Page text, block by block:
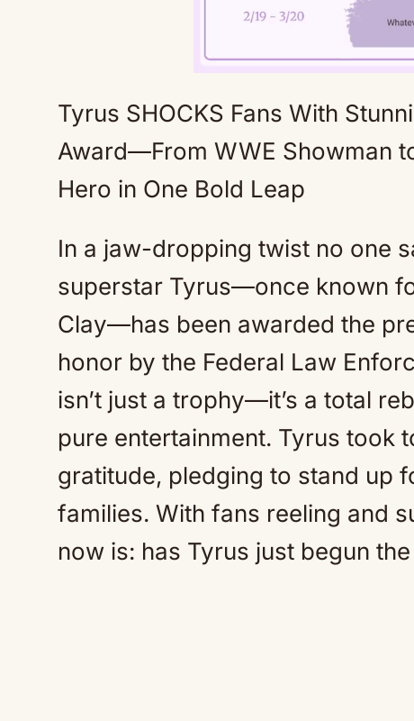
Tyrus SHOCKS Fans With
Award—From WWE Showman
Hero in One Bold Leap
In a jaw-dropping twist no one
superstar Tyrus—once known
Clay—has been awarded the
honor by the Federal Law
isn’t just a trophy—it’s a total
pure entertainment. Tyrus took
gratitude, pledging to stand up
families. With fans reeling and
now is: has Tyrus just begun